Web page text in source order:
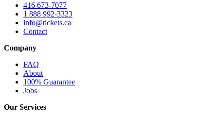
416 673-7077
1 888 992-3323
info@tickets.ca
Contact
Company
FAQ
About
100% Guarantee
Jobs
Our Services